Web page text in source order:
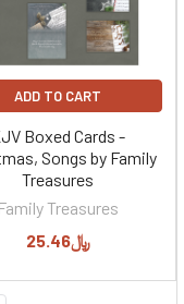
ADD TO CART
Boxed Cards -
Songs by Family
Treasures
Family Treasures
﷼25.46